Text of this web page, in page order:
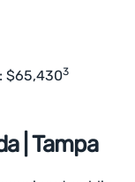
$65,4303
| Tampa